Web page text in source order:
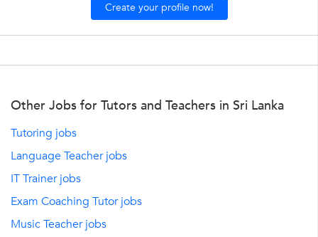
Create your profile now!
Other Jobs for Tutors and Teachers in Sri Lanka
Tutoring jobs
Language Teacher jobs
IT Trainer jobs
Exam Coaching Tutor jobs
Music Teacher jobs